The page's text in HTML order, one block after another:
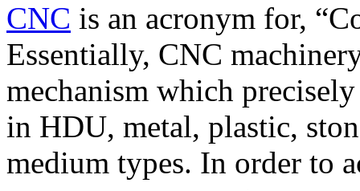
CNC is an acronym for,
Essentially, CNC
mechanism which
in HDU, metal, plastic,
medium types. In order to